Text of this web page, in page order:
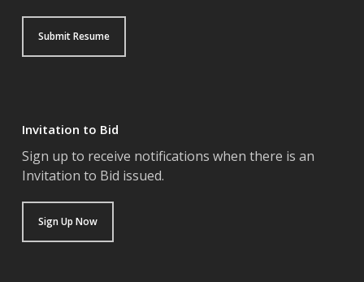
Submit Resume
Invitation to Bid
Sign up to receive notifications when there is an
Invitation to Bid issued.
Sign Up Now